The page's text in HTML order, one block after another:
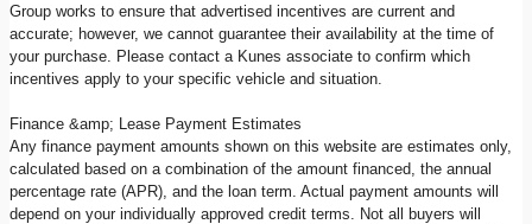
Group works to ensure that advertised incentives are current and
accurate; however, we cannot guarantee their availability at the time of
your purchase. Please contact a Kunes associate to confirm which
incentives apply to your specific vehicle and situation.
Finance &amp; Lease Payment Estimates
Any finance payment amounts shown on this website are estimates only,
calculated based on a combination of the amount financed, the annual
percentage rate (APR), and the loan term. Actual payment amounts will
depend on your individually approved credit terms. Not all buyers will